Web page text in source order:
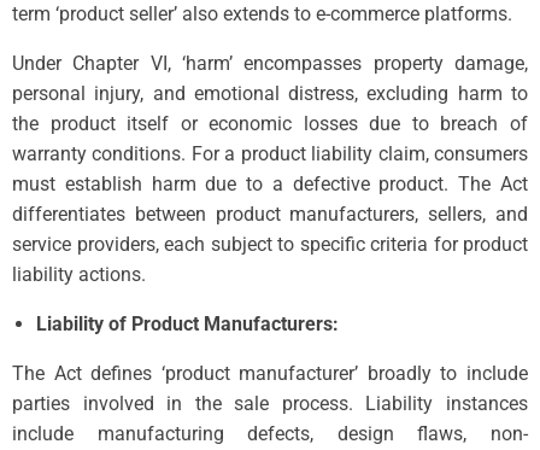
term ‘product seller’ also extends to e-commerce platforms.
Under Chapter VI, ‘harm’ encompasses property damage,
personal injury, and emotional distress, excluding harm to
the product itself or economic losses due to breach of
warranty conditions. For a product liability claim, consumers
must establish harm due to a defective product. The Act
differentiates between product manufacturers, sellers, and
service providers, each subject to specific criteria for product
liability actions.
Liability of Product Manufacturers:
The Act defines ‘product manufacturer’ broadly to include
parties involved in the sale process. Liability instances
include manufacturing defects, design flaws, non-